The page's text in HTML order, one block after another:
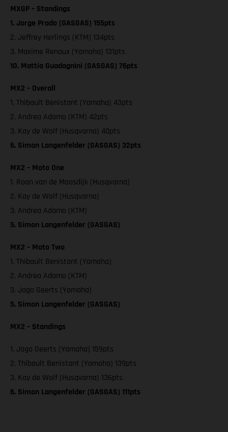
MXGP – Standings
1. Jorge Prado (GASGAS) 155pts
2. Jeffrey Herlings (KTM) 134pts
3. Maxime Renaux (Yamaha) 131pts
10. Mattia Guadagnini (GASGAS) 76pts
MX2 – Overall
1. Thibault Benistant (Yamaha) 43pts
2. Andrea Adamo (KTM) 42pts
3. Kay de Wolf (Husqvarna) 40pts
6. Simon Langenfelder (GASGAS) 32pts
MX2 – Moto One
1. Roan van de Moosdijk (Husqvarna)
2. Kay de Wolf (Husqvarna)
3. Andrea Adamo (KTM)
5. Simon Langenfelder (GASGAS)
MX2 – Moto Two
1. Thibault Benistant (Yamaha)
2. Andrea Adamo (KTM)
3. Jago Geerts (Yamaha)
5. Simon Langenfelder (GASGAS)
MX2 – Standings
1. Jago Geerts (Yamaha) 159pts
2. Thibault Benistant (Yamaha) 139pts
3. Kay de Wolf (Husqvarna) 136pts
6. Simon Langenfelder (GASGAS) 111pts